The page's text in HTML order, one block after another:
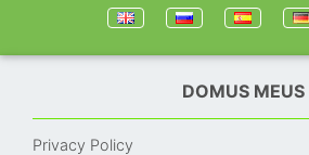
DOMUS MEUS
Privacy Policy